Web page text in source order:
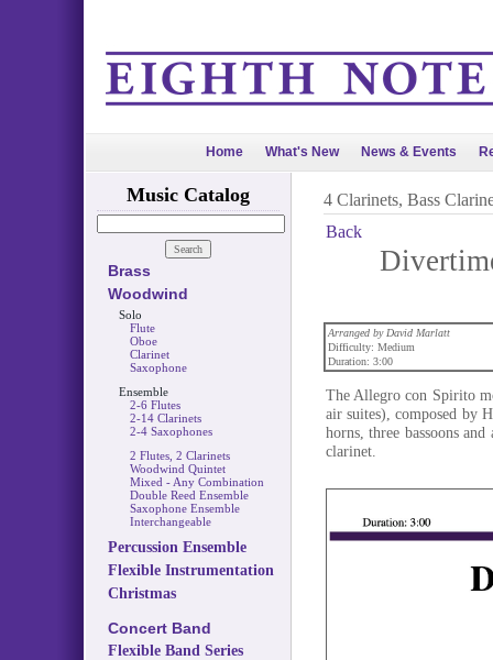
Home What's New News & Events
Music Catalog
Brass
Woodwind
Solo
Flute
Oboe
Clarinet
Saxophone
Ensemble
2-6 Flutes
2-14 Clarinets
2-4 Saxophones
2 Flutes, 2 Clarinets
Woodwind Quintet
Mixed - Any Combination
Double Reed Ensemble
Saxophone Ensemble
Interchangeable
Percussion Ensemble
Flexible Instrumentation
Christmas
Concert Band
Flexible Band Series
4 Clarinets, Bass
Back
Arranged by David Marlatt
Difficulty: Medium
Duration: 3:00
The Allegro con Spirito
air suites), composed by
horns, three bassoons
clarinet.